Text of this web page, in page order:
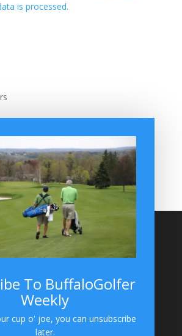
is processed.
Montesano on GolfWRX
Instagram
on Instagram
To BuffaloGolfer
Weekly
cup o' joe, you can unsubscribe
later.